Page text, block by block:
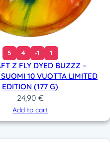
5 4 -1 1
Z FLY DYED BUZZZ –
10 VUOTTA LIMITED
EDITION (177 G)
24,90 €
Add to cart